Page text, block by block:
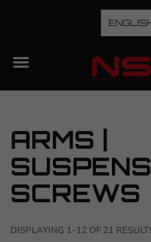
ARMS |
SCREWS
DISPLAYING 1-12 OF 21